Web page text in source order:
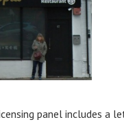
panel includes a